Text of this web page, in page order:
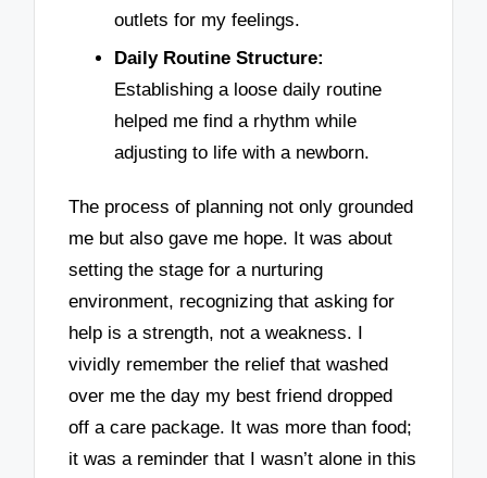
outlets for my feelings.
Daily Routine Structure:
Establishing a loose daily routine
helped me find a rhythm while
adjusting to life with a newborn.
The process of planning not only grounded
me but also gave me hope. It was about
setting the stage for a nurturing
environment, recognizing that asking for
help is a strength, not a weakness. I
vividly remember the relief that washed
over me the day my best friend dropped
off a care package. It was more than food;
it was a reminder that I wasn’t alone in this